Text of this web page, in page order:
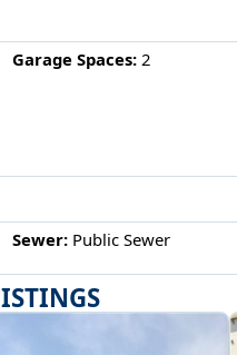
Garage Spaces: 2
Sewer: Public Sewer